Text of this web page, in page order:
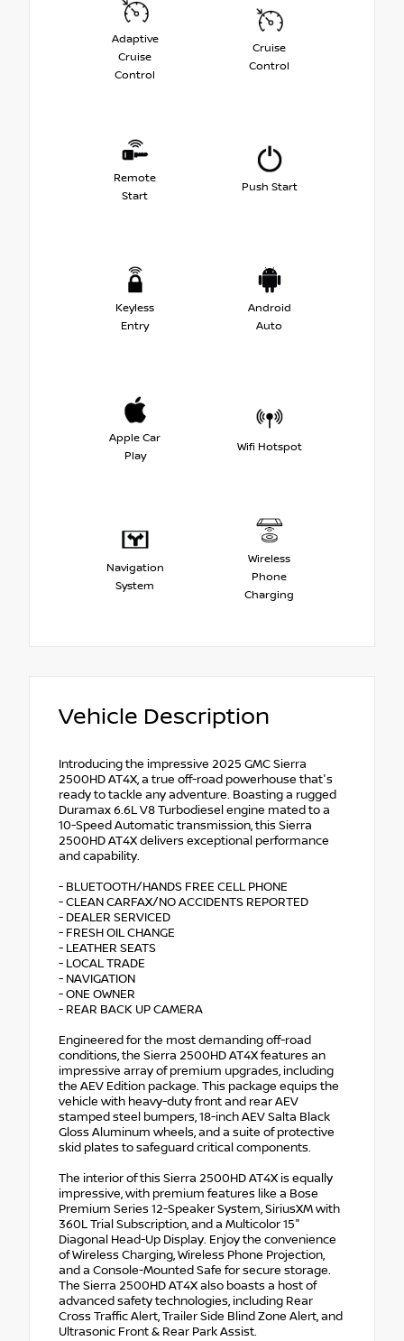
Adaptive
Cruise
Control
Cruise
Control
Remote
Start
Push Start
Keyless
Entry
Android
Auto
Apple Car
Play
Wifi Hotspot
Navigation
System
Wireless
Phone
Charging
Vehicle Description
Introducing the impressive 2025 GMC Sierra
2500HD AT4X, a true off-road powerhouse that's
ready to tackle any adventure. Boasting a rugged
Duramax 6.6L V8 Turbodiesel engine mated to a
10-Speed Automatic transmission, this Sierra
2500HD AT4X delivers exceptional performance
and capability.
- BLUETOOTH/HANDS FREE CELL PHONE
- CLEAN CARFAX/NO ACCIDENTS REPORTED
- DEALER SERVICED
- FRESH OIL CHANGE
- LEATHER SEATS
- LOCAL TRADE
- NAVIGATION
- ONE OWNER
- REAR BACK UP CAMERA
Engineered for the most demanding off-road
conditions, the Sierra 2500HD AT4X features an
impressive array of premium upgrades, including
the AEV Edition package. This package equips the
vehicle with heavy-duty front and rear AEV
stamped steel bumpers, 18-inch AEV Salta Black
Gloss Aluminum wheels, and a suite of protective
skid plates to safeguard critical components.
The interior of this Sierra 2500HD AT4X is equally
impressive, with premium features like a Bose
Premium Series 12-Speaker System, SiriusXM with
360L Trial Subscription, and a Multicolor 15"
Diagonal Head-Up Display. Enjoy the convenience
of Wireless Charging, Wireless Phone Projection,
and a Console-Mounted Safe for secure storage.
The Sierra 2500HD AT4X also boasts a host of
advanced safety technologies, including Rear
Cross Traffic Alert, Trailer Side Blind Zone Alert, and
Ultrasonic Front & Rear Park Assist.